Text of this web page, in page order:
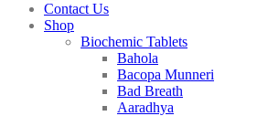
Contact Us
Shop
Biochemic Tablets
Bahola
Bacopa Munneri
Bad Breath
Aaradhya